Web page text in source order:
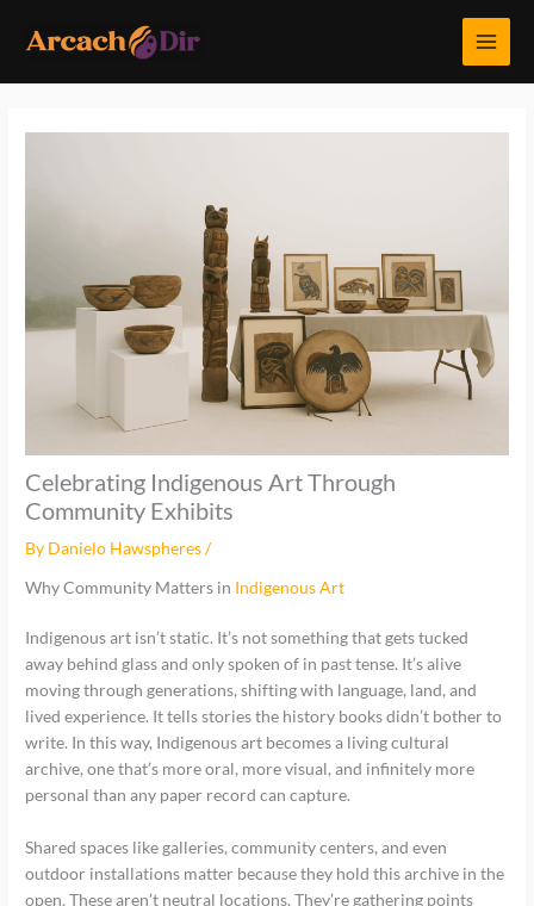
Celebrating Indigenous Art Through
Community Exhibits
By Danielo Hawspheres/
Why Community Matters in Indigenous Art
Indigenous art isn’t static. It’s not something that gets tucked
away behind glass and only spoken of in past tense. It’s alive
moving through generations, shifting with language, land, and
lived experience. It tells stories the history books didn’t bother to
write. In this way, Indigenous art becomes a living cultural
archive, one that’s more oral, more visual, and infinitely more
personal than any paper record can capture.
Shared spaces like galleries, community centers, and even
outdoor installations matter because they hold this archive in the
open. These aren’t neutral locations. They’re gathering points